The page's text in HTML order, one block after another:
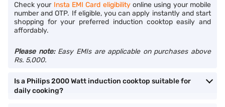
Check your Insta EMI Card eligibilityonline using your mobile
number and OTP. If eligible, you can apply instantly and start
shopping for your preferred induction cooktop easily and
affordably.
Please note: Easy EMIs are applicable on purchases above
Rs. 5,000.
Is a Philips 2000 Watt induction cooktop suitable for
daily cooking?